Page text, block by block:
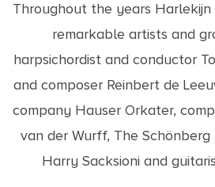
Throughout the years
remarkable artists and
harpsichordist and conductor
and composer Reinbert de
company Hauser Orkater,
van der Wurff, The
Harry Sacksioni and